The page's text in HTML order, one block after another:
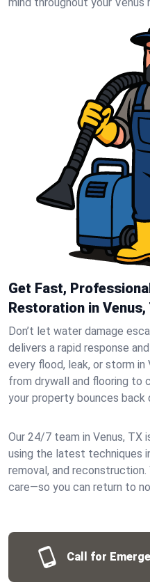
Get Fast,
Restoration in Venus,
Don’t let water damage
delivers a rapid response
every flood, leak, or storm
from drywall and flooring to
your property bounces back
Our 24/7 team in Venus, TX
using the latest techniques
removal, and
care—so you can return to
Call for